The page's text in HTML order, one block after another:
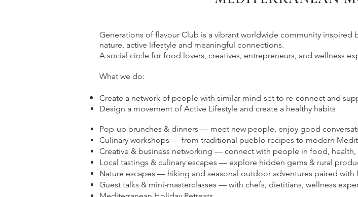
Generations of flavour Club is a vibrant worldwide community
nature, active lifestyle and meaningful connections.
A social circle for food lovers, creatives, entrepreneurs, and wellness
What we do:
Create a network of people with similar mind-set to re-connect and
Design a movement of Active Lifestyle and create a healthy habits
Pop-up brunches & dinners — meet new people, enjoy good
Culinary workshops — from traditional pueblo recipes to modern
Creative & business networking — connect with people in food, health,
Local tastings & culinary escapes — explore hidden gems & rural
Nature escapes — hiking and seasonal outdoor adventures paired with
Guest talks & mini-masterclasses — with chefs, dietitians, wellness